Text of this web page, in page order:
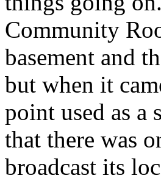
Community
basement and
but when it
point used as
that there was
broadcast its